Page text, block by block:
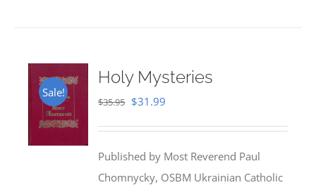
Sale!
Holy Mysteries
$35.95 Original
$35.95.
$31.99
$31.99.
Published by Most Reverend Paul
Chomnycky, OSBM Ukrainian Catholic